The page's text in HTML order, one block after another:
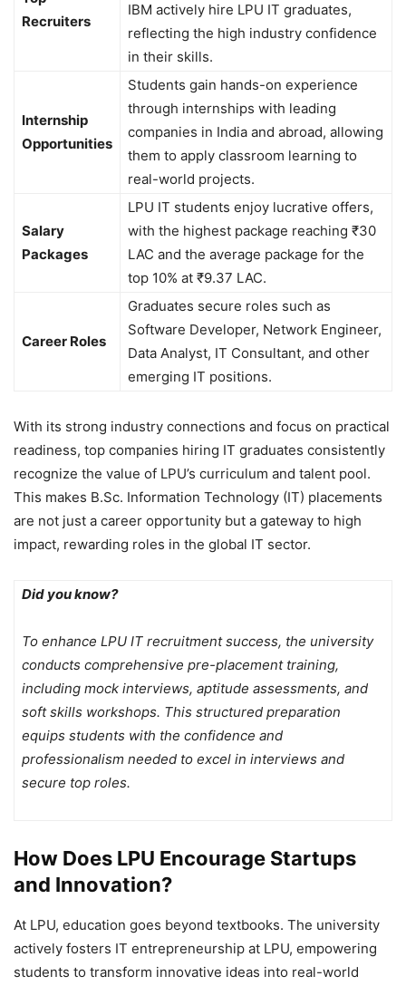
Recruiters
IBM actively hire LPU IT graduates,
reflecting the high industry confidence
in their skills.
Internship
Opportunities
Students gain hands-on experience
through internships with leading
companies in India and abroad, allowing
them to apply classroom learning to
real-world projects.
Salary
Packages
LPU IT students enjoy lucrative offers,
with the highest package reaching ₹30
LAC and the average package for the
top 10% at ₹9.37 LAC.
Career Roles
Graduates secure roles such as
Software Developer, Network Engineer,
Data Analyst, IT Consultant, and other
emerging IT positions.
With its strong industry connections and focus on practical
readiness, top companies hiring IT graduates consistently
recognize the value of LPU’s curriculum and talent pool.
This makes B.Sc. Information Technology (IT) placements
are not just a career opportunity but a gateway to high
impact, rewarding roles in the global IT sector.
Did you know?
To enhance LPU IT recruitment success, the university
conducts comprehensive pre-placement training,
including mock interviews, aptitude assessments, and
soft skills workshops. This structured preparation
equips students with the confidence and
professionalism needed to excel in interviews and
secure top roles.
How Does LPU Encourage Startups
and Innovation?
At LPU, education goes beyond textbooks. The university
actively fosters IT entrepreneurship at LPU, empowering
students to transform innovative ideas into real-world